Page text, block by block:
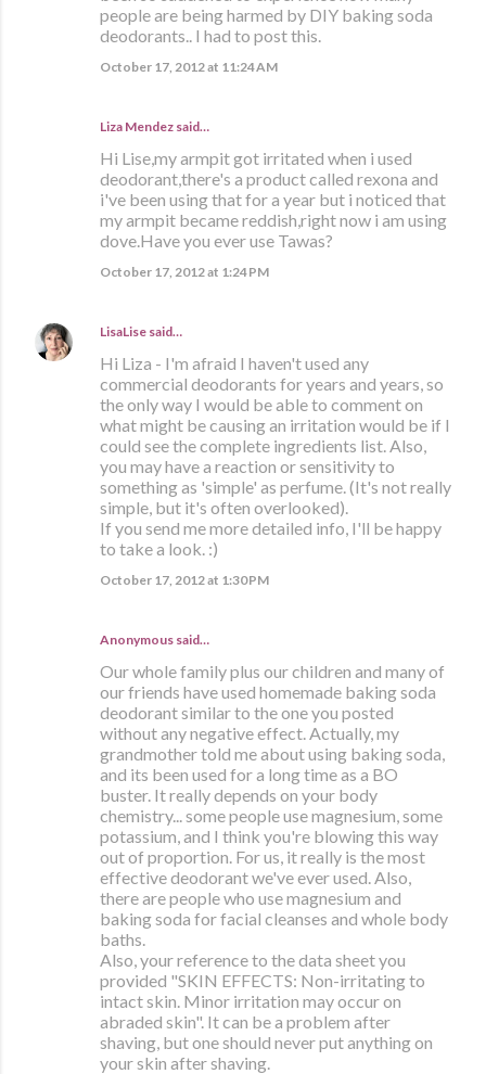
people are being harmed by DIY baking soda
deodorants.. I had to post this.
October 17, 2012 at 11:24 AM
Liza Mendez said…
Hi Lise,my armpit got irritated when i used
deodorant,there's a product called rexona and
i've been using that for a year but i noticed that
my armpit became reddish,right now i am using
dove.Have you ever use Tawas?
October 17, 2012 at 1:24 PM
LisaLise said…
Hi Liza - I'm afraid I haven't used any
commercial deodorants for years and years, so
the only way I would be able to comment on
what might be causing an irritation would be if I
could see the complete ingredients list. Also,
you may have a reaction or sensitivity to
something as 'simple' as perfume. (It's not really
simple, but it's often overlooked).
If you send me more detailed info, I'll be happy
to take a look. :)
October 17, 2012 at 1:30 PM
Anonymous said…
Our whole family plus our children and many of
our friends have used homemade baking soda
deodorant similar to the one you posted
without any negative effect. Actually, my
grandmother told me about using baking soda,
and its been used for a long time as a BO
buster. It really depends on your body
chemistry... some people use magnesium, some
potassium, and I think you're blowing this way
out of proportion. For us, it really is the most
effective deodorant we've ever used. Also,
there are people who use magnesium and
baking soda for facial cleanses and whole body
baths.
Also, your reference to the data sheet you
provided "SKIN EFFECTS: Non-irritating to
intact skin. Minor irritation may occur on
abraded skin". It can be a problem after
shaving, but one should never put anything on
your skin after shaving.